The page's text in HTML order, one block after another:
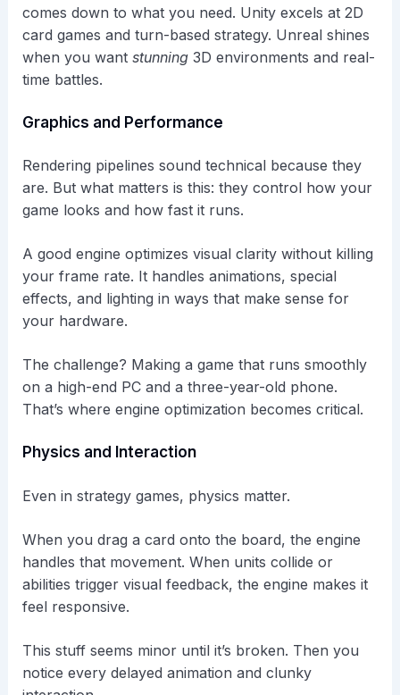
comes down to what you need. Unity excels at 2D
card games and turn-based strategy. Unreal shines
when you want stunning3D environments and real-
time battles.
Graphics and Performance
Rendering pipelines sound technical because they
are. But what matters is this: they control how your
game looks and how fast it runs.
A good engine optimizes visual clarity without killing
your frame rate. It handles animations, special
effects, and lighting in ways that make sense for
your hardware.
The challenge? Making a game that runs smoothly
on a high-end PC and a three-year-old phone.
That’s where engine optimization becomes critical.
Physics and Interaction
Even in strategy games, physics matter.
When you drag a card onto the board, the engine
handles that movement. When units collide or
abilities trigger visual feedback, the engine makes it
feel responsive.
This stuff seems minor until it’s broken. Then you
notice every delayed animation and clunky